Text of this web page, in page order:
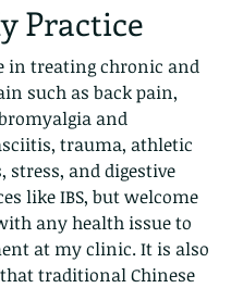
Practice
in treating chronic and
such as back pain,
and
trauma, athletic
stress, and digestive
like IBS, but welcome
any health issue to
at my clinic. It is also
traditional Chinese